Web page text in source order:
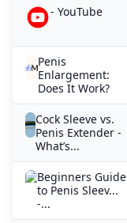
- YouTube
Penis
Enlargement:
Does It Work?
Cock Sleeve vs.
Penis Extender -
What’s...
Beginners Guide
to Penis Sleev...
-...